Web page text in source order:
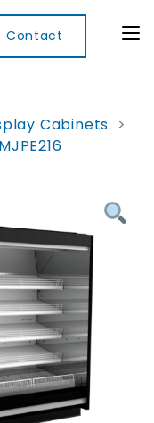
Contact
Microwave
Rice
Cooker
Smart
Lockers
Electronic
Shelf
Labels
IoT
Xpress
Locker
Cabinets >